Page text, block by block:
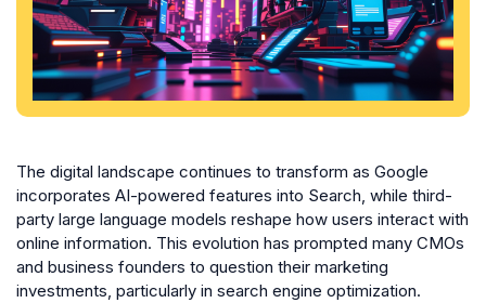
The digital landscape continues to transform as Google
incorporates AI-powered features into Search, while third-
party large language models reshape how users interact with
online information. This evolution has prompted many CMOs
and business founders to question their marketing
investments, particularly in search engine optimization.